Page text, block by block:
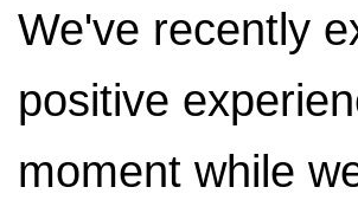
We've recently
positive
moment while